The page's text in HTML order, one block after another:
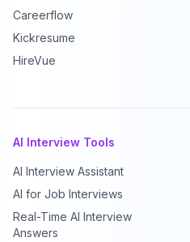
Careerflow
Kickresume
HireVue
AI Interview Tools
AI Interview Assistant
AI for Job Interviews
Real-Time AI Interview
Answers